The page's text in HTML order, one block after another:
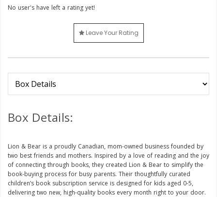
No user's have left a rating yet!
Leave Your Rating
Box Details:
Lion & Bear is a proudly Canadian, mom-owned business founded by
two best friends and mothers. Inspired by a love of reading and the joy
of connecting through books, they created Lion & Bear to simplify the
book-buying process for busy parents. Their thoughtfully curated
children’s book subscription service is designed for kids aged 0-5,
delivering two new, high-quality books every month right to your door.